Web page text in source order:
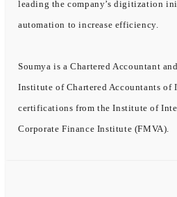
leading the company’s digitization
automation to increase efficiency.
Soumya is a Chartered Accountant
Institute of Chartered Accountants of
certifications from the Institute of
Corporate Finance Institute (FMVA).